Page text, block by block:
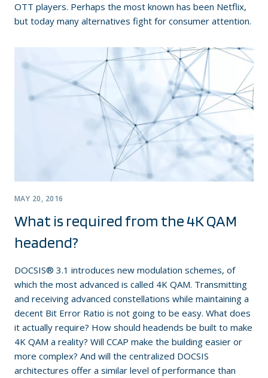
OTT players. Perhaps the most known has been Netflix,
but today many alternatives fight for consumer attention.
MAY 20, 2016
What is required from the 4K QAM
headend?
DOCSIS® 3.1 introduces new modulation schemes, of
which the most advanced is called 4K QAM. Transmitting
and receiving advanced constellations while maintaining a
decent Bit Error Ratio is not going to be easy. What does
it actually require? How should headends be built to make
4K QAM a reality? Will CCAP make the building easier or
more complex? And will the centralized DOCSIS
architectures offer a similar level of performance than